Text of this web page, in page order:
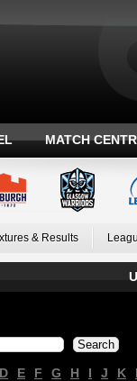
MATCH
& Results
D E F G H I J K